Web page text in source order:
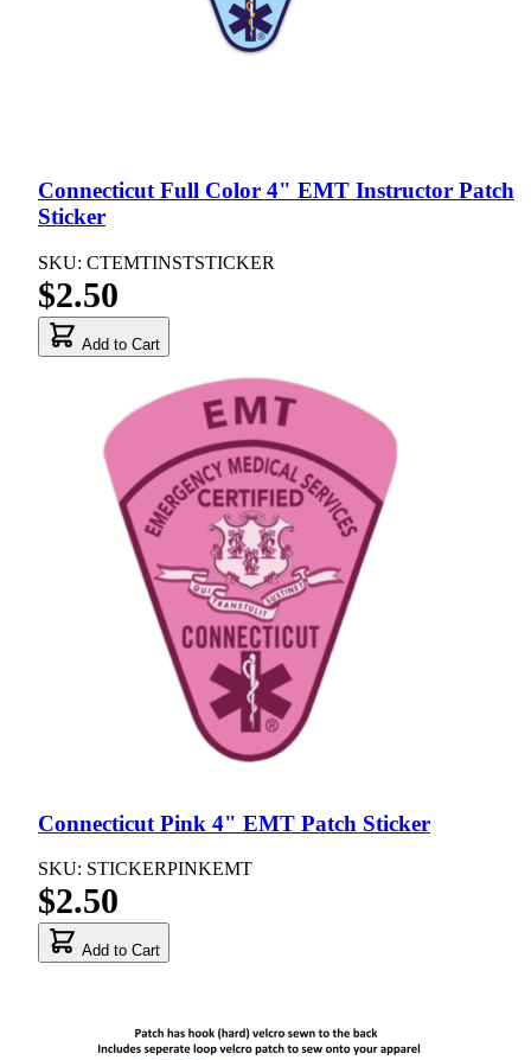
Connecticut Full Color 4" EMT Instructor Patch
Sticker
SKU: CTEMTINSTSTICKER
$2.50
Add to Cart
Connecticut Pink 4" EMT Patch Sticker
SKU: STICKERPINKEMT
$2.50
Add to Cart